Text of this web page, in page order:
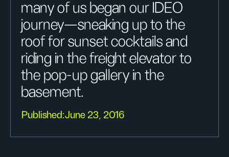
many of us began our IDEO
journey—sneaking up to the
roof for sunset cocktails and
riding in the freight elevator to
the pop-up gallery in the
basement.
Published:June 23, 2016